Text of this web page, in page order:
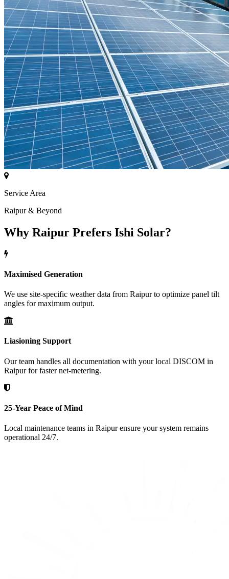
Service Area
Raipur & Beyond
Why Raipur Prefers Ishi Solar?
Maximised Generation
We use site-specific weather data from Raipur to optimize panel tilt
angles for maximum output.
Liasioning Support
Our team handles all documentation with your local DISCOM in
Raipur for faster net-metering.
25-Year Peace of Mind
Local maintenance teams in Raipur ensure your system remains
operational 24/7.